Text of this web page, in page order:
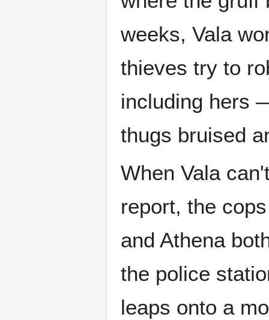
weeks, Vala
thieves try to
including hers
thugs bruised
When Vala
report, the
and Athena
the police
leaps onto a